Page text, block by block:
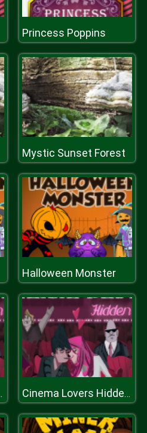
Princess Poppins
Mystic Sunset Forest
Halloween Monster
Kiss Cinema Lovers Hidden Kiss